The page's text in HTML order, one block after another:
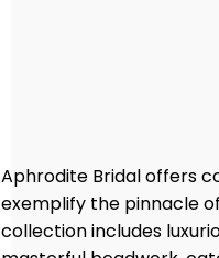
Aphrodite Bridal offers
exemplify the pinnacle
collection includes